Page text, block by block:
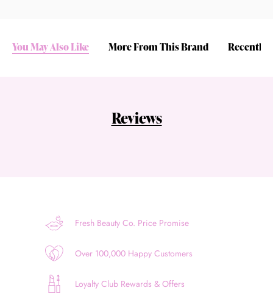
You May Also Like More From This Brand Recently
Reviews
Fresh Beauty Co. Price Promise
Over 100,000 Happy Customers
Loyalty Club Rewards & Offers